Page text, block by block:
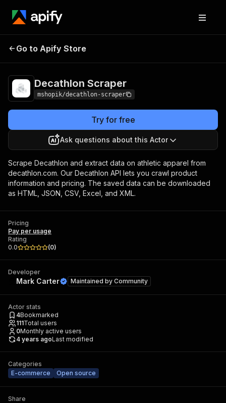
Decathlon Scraper
Go to Apify Store
Decathlon Scraper
mshopik/decathlon-scraper
Try for free
Ask questions about this Actor
Scrape Decathlon and extract data on athletic apparel from
decathlon.com. Our Decathlon API lets you crawl product
information and pricing. The saved data can be downloaded
as HTML, JSON, CSV, Excel, and XML.
Pricing
Pay per usage
Rating
0.0
(0)
Developer
Mark Carter Maintained by Community
Actor stats
4Bookmarked
111Total users
0Monthly active users
4 years agoLast modified
Categories
E-commerce
Open source
Share